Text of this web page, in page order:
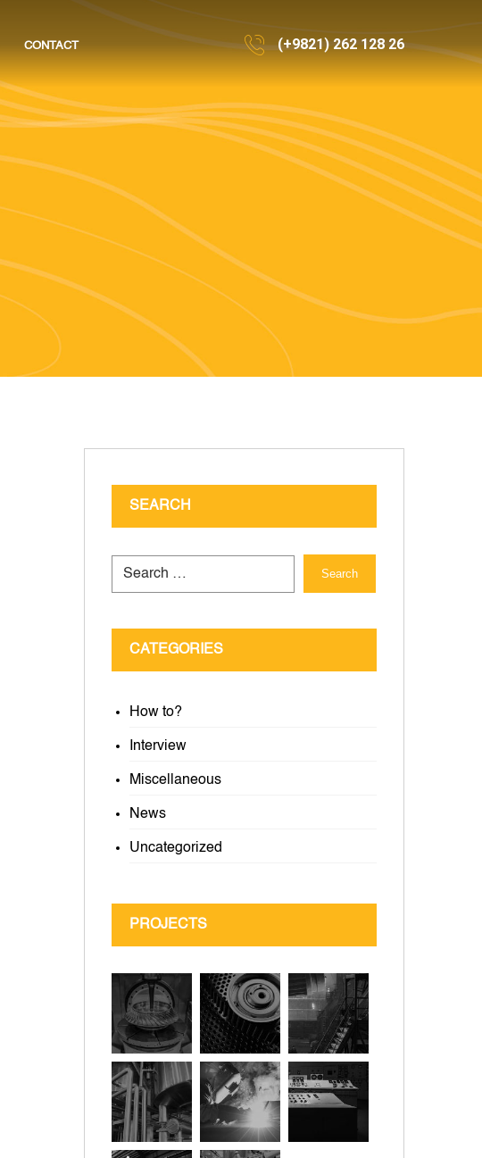
CONTACT (+9821) 262 128 26
SEARCH
Search
CATEGORIES
How to?
Interview
Miscellaneous
News
Uncategorized
PROJECTS